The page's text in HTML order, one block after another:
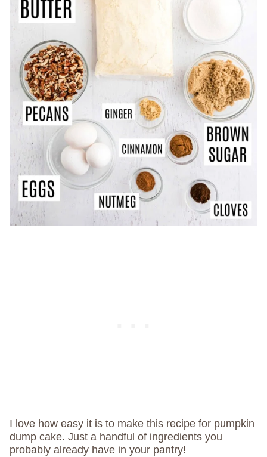
I love how easy it is to make this recipe for pumpkin
dump cake. Just a handful of ingredients you
probably already have in your pantry!